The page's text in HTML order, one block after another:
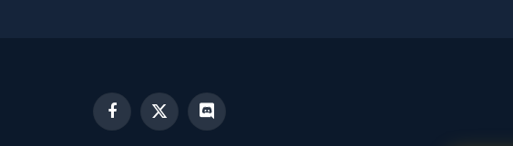
Facebook
X
(Twitter)
Discord